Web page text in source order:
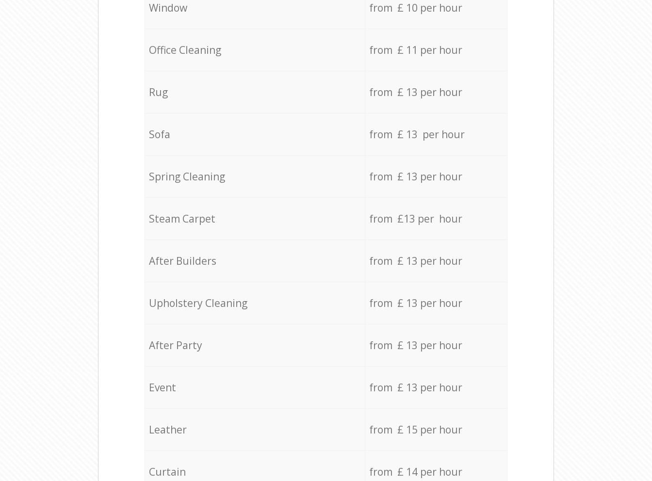
Window from £ 10 per hour
Office Cleaning from £ 11 per hour
Rug from £ 13 per hour
Sofa from £ 13 per hour
Spring Cleaning from £ 13 per hour
Steam Carpet from £13 per hour
After Builders from £ 13 per hour
Upholstery Cleaning from £ 13 per hour
After Party from £ 13 per hour
Event from £ 13 per hour
Leather from £ 15 per hour
Curtain from £ 14 per hour